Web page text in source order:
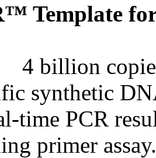
Template
4 billion
synthetic
time PCR
primer assay.